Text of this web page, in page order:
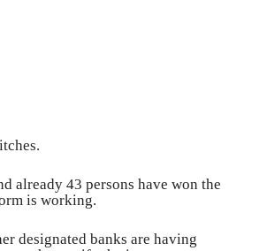
already 43 persons have won the
is working.
designated banks are having